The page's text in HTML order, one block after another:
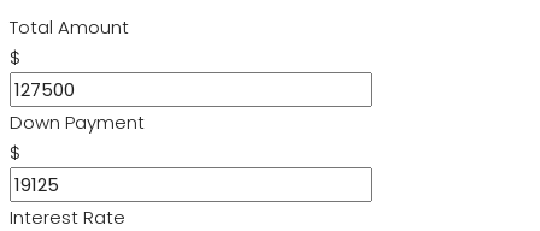
Total Amount
$
Down Payment
$
Interest Rate